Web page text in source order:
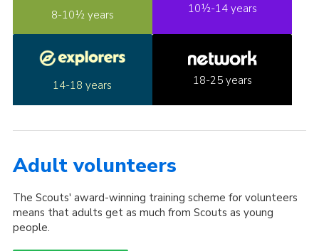
8-10½ years 10½-14 years
14-18 years 18-25 years
Adult volunteers
The Scouts' award-winning training scheme for volunteers
means that adults get as much from Scouts as young
people.